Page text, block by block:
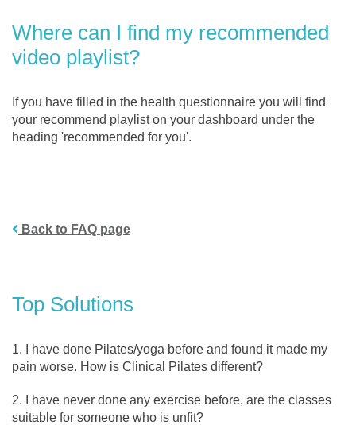
Where can I find my recommended
video playlist?
If you have filled in the health questionnaire you will find
your recommend playlist on your dashboard under the
heading 'recommended for you'.
Back to FAQ page
Top Solutions
I have done Pilates/yoga before and found it made my
pain worse. How is Clinical Pilates different?
I have never done any exercise before, are the classes
suitable for someone who is unfit?